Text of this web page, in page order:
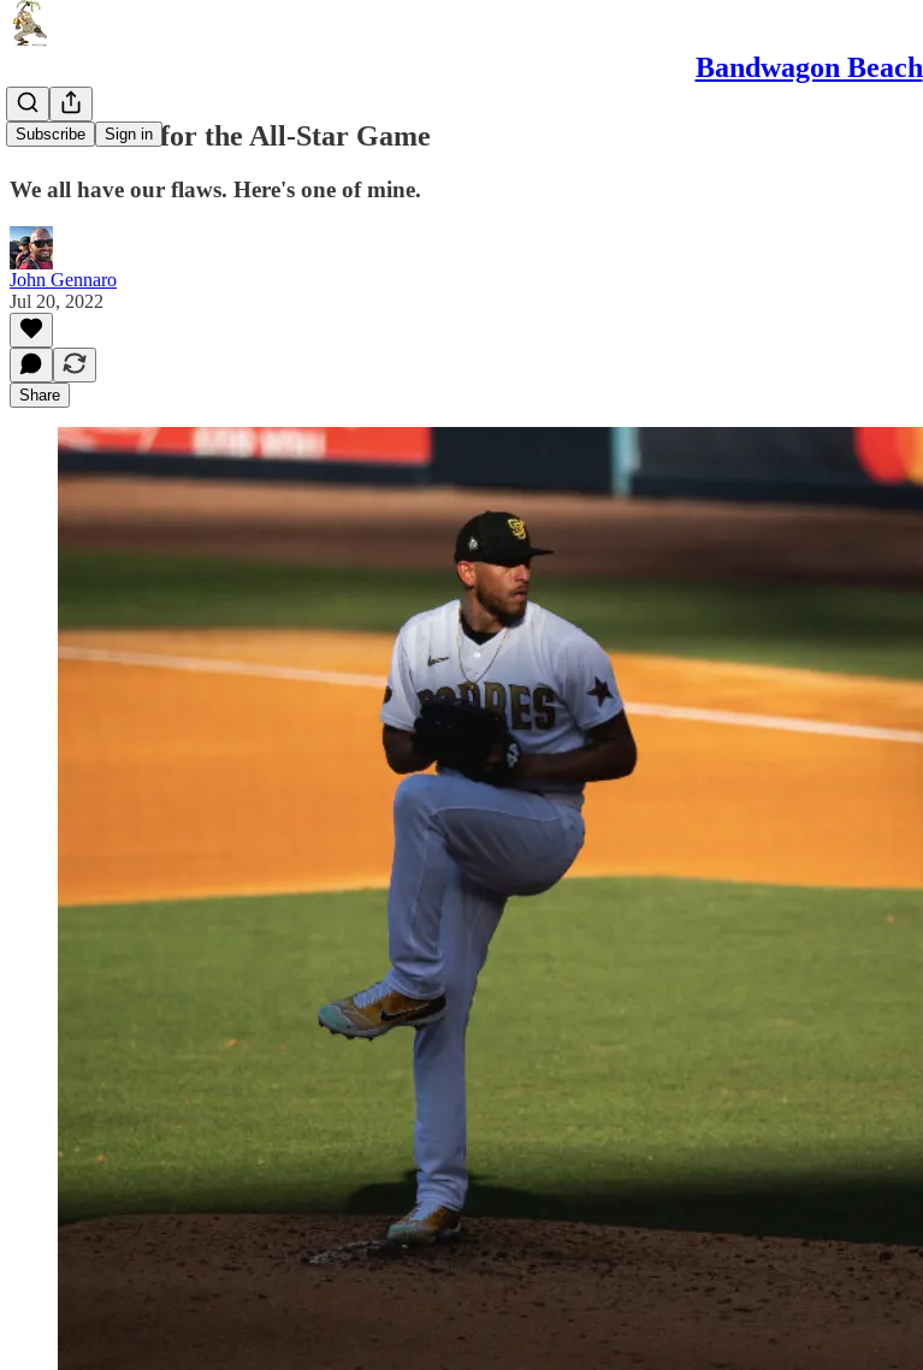
Bandwagon Beach
Subscribe Sign in
I don't care for the All-Star Game
We all have our flaws. Here's one of mine.
John Gennaro
Jul 20, 2022
Share